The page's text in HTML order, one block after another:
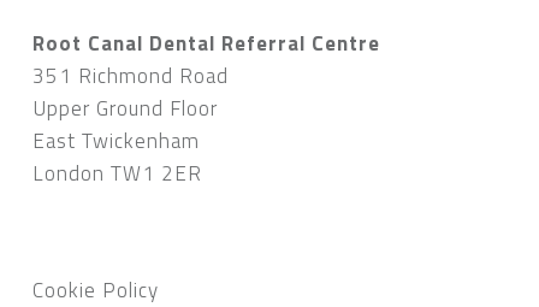
Root Canal Dental Referral Centre
351 Richmond Road
Upper Ground Floor
East Twickenham
London TW1 2ER
Cookie Policy